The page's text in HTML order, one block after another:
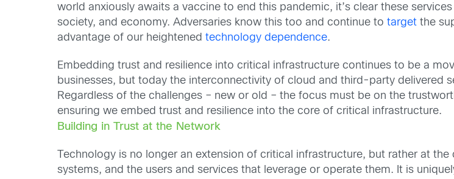
world anxiously awaits a vaccine to end this pandemic, it’s clear these
society, and economy. Adversaries know this too and continue totarget the
advantage of our heightenedtechnology dependence.
Embedding trust and resilience into critical infrastructure continues to be a
businesses, but today the interconnectivity of cloud and third-party delivered
Regardless of the challenges – new or old – the focus must be on the
ensuring we embed trust and resilience into the core of critical infrastructure.
Building in Trust at the Network
Technology is no longer an extension of critical infrastructure, but rather at
systems, and the users and services that leverage or operate them. It is